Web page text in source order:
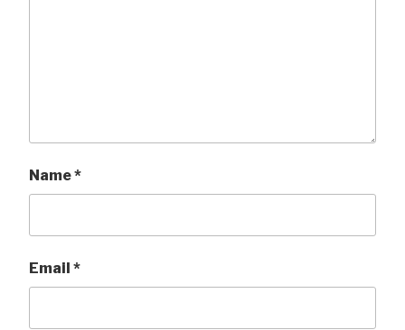
Name*
Email *